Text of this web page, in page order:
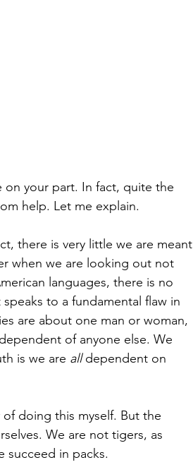
on your part. In fact, quite the
help. Let me explain.
there is very little we are meant
when we are looking out not
languages, there is no
to a fundamental flaw in
are about one man or woman,
of anyone else. We
is we are all dependent on
doing this myself. But the
We are not tigers, as
succeed in packs.